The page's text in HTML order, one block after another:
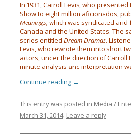
In 1931, Carroll Levis, who presented
Show to eight million aficionados,
Meanings, which was syndicated
Canada and the United States. The
series entitled Dream Dramas.
Levis, who rewrote them into short
actors, under the direction of Carroll
minute analysis and interpretation
Continue reading →
This entry was posted in Media /
March 31, 2014. Leave a reply